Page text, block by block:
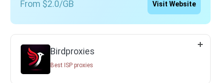
From $2.0/GB Visit Website
Birdproxies
Best ISP proxies